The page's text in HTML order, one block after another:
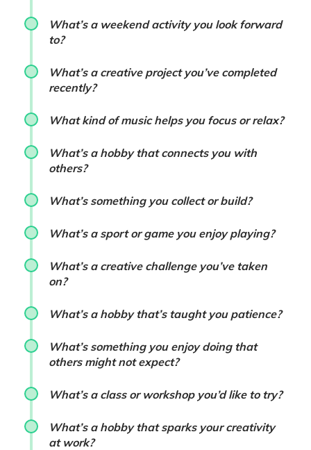
What’s a weekend activity you look forward
to?
What’s a creative project you’ve completed
recently?
What kind of music helps you focus or relax?
What’s a hobby that connects you with
others?
What’s something you collect or build?
What’s a sport or game you enjoy playing?
What’s a creative challenge you’ve taken
on?
What’s a hobby that’s taught you patience?
What’s something you enjoy doing that
others might not expect?
What’s a class or workshop you’d like to try?
What’s a hobby that sparks your creativity
at work?